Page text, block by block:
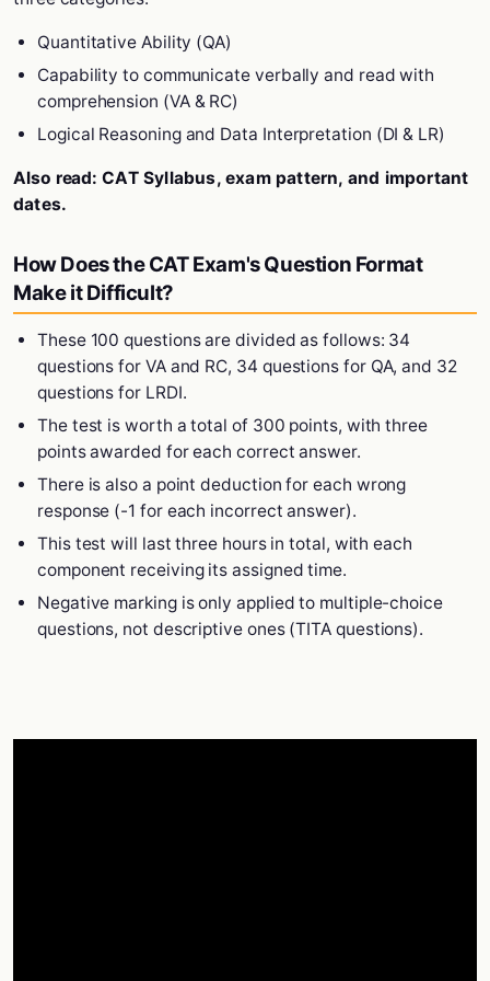
Quantitative Ability (QA)
Capability to communicate verbally and read with
comprehension (VA & RC)
Logical Reasoning and Data Interpretation (DI & LR)
Also read:CAT Syllabus, exam pattern, and important
dates.
How Does the CAT Exam's Question Format
Make it Difficult?
These 100 questions are divided as follows: 34
questions for VA and RC, 34 questions for QA, and 32
questions for LRDI.
The test is worth a total of 300 points, with three
points awarded for each correct answer.
There is also a point deduction for each wrong
response (-1 for each incorrect answer).
This test will last three hours in total, with each
component receiving its assigned time.
Negative marking is only applied to multiple-choice
questions, not descriptive ones (TITA questions).